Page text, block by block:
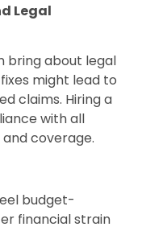
Legal
bring about legal
might lead to
claims. Hiring a
with all
coverage.
budget-
financial strain